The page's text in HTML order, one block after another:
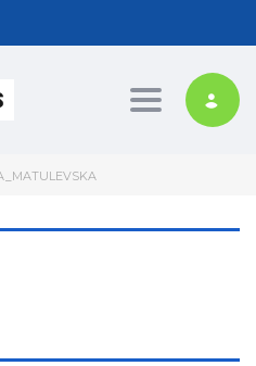
Toggle